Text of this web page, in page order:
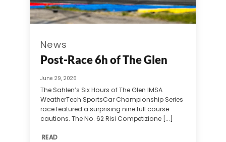
News
Post-Race 6h of The Glen
June 29, 2026
The Sahlen’s Six Hours of The Glen IMSA
WeatherTech SportsCar Championship Series
race featured a surprising nine full course
cautions. The No. 62 Risi Competizione [...]
READ